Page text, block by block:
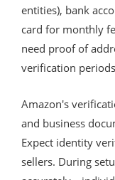
entities), bank
card for monthly
need proof of
verification
Amazon's
and business
Expect identity
sellers. During